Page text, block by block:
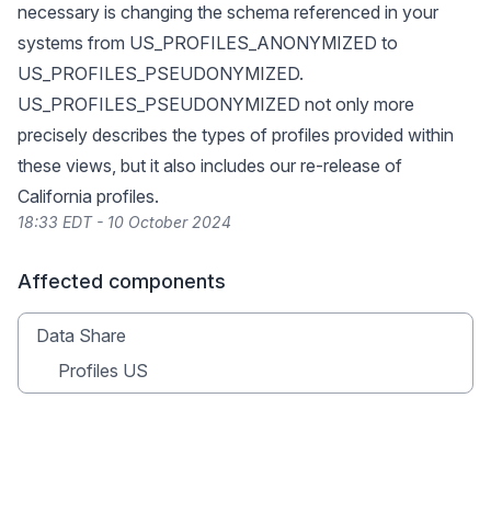
necessary is changing the schema referenced in your
systems from US_PROFILES_ANONYMIZED to
US_PROFILES_PSEUDONYMIZED.
US_PROFILES_PSEUDONYMIZED not only more
precisely describes the types of profiles provided within
these views, but it also includes our re-release of
California profiles.
18:33 EDT - 10 October 2024
Affected components
Data Share
Profiles US